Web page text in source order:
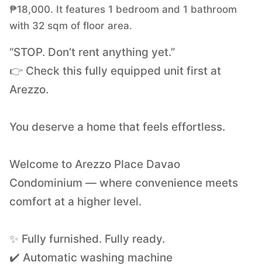
₱18,000. It features 1 bedroom and 1 bathroom
with 32 sqm of floor area.
“STOP. Don’t rent anything yet.”
👉 Check this fully equipped unit first at
Arezzo.
You deserve a home that feels effortless.
Welcome to Arezzo Place Davao
Condominium — where convenience meets
comfort at a higher level.
✨ Fully furnished. Fully ready.
✔️ Automatic washing machine